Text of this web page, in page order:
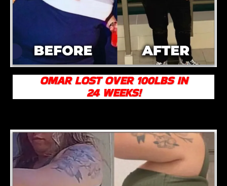
OMAR LOST OVER 100LBS IN
24 WEEKS!